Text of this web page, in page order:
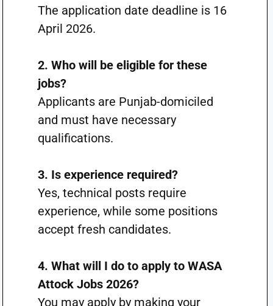
The application date deadline is 16
April 2026.
2. Who will be eligible for these
jobs?
Applicants are Punjab-domiciled
and must have necessary
qualifications.
3. Is experience required?
Yes, technical posts require
experience, while some positions
accept fresh candidates.
4. What will I do to apply to WASA
Attock Jobs 2026?
You may apply by making your